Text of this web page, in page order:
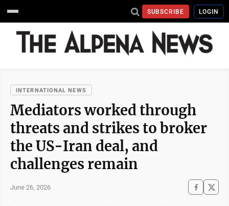
SUBSCRIBE LOGIN
INTERNATIONAL NEWS
Mediators worked through
threats and strikes to broker
the US-Iran deal, and
challenges remain
June 26, 2026